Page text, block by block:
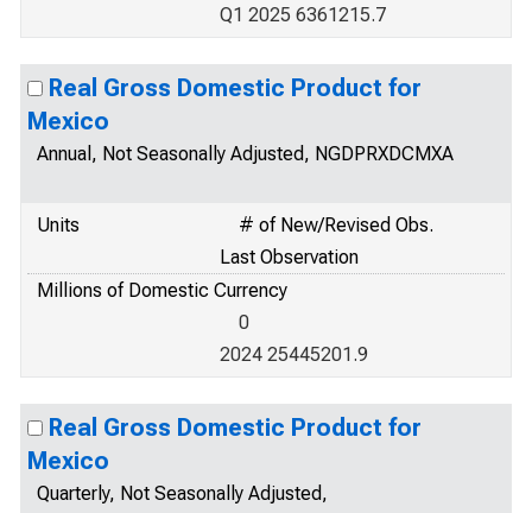
Q1 2025 6361215.7
Real Gross Domestic Product for
Mexico
Annual, Not Seasonally Adjusted, NGDPRXDCMXA
Units
# of New/Revised Obs.
Last Observation
Millions of Domestic Currency
0
2024 25445201.9
Real Gross Domestic Product for
Mexico
Quarterly, Not Seasonally Adjusted,